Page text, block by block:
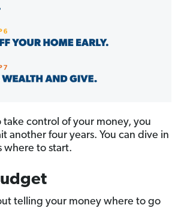
take control of your money, you
another four years. You can dive in
where to start.
telling your money where to go